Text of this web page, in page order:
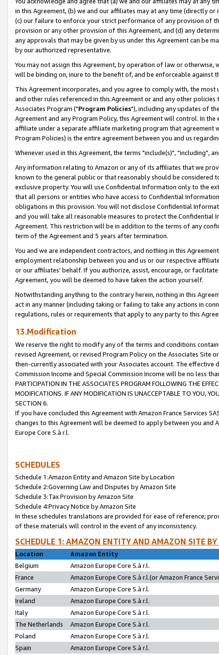
in this Agreement, (b) we and our affiliates may at any time (directly
(c) our failure to enforce your strict performance of any provision of
provision or any other provision of this Agreement, and (d) any
any approvals that may be given by us under this Agreement can be
by our authorized representative.
You may not assign this Agreement, by operation of law or
will be binding on, inure to the benefit of, and be enforceable against
This Agreement incorporates, and you agree to comply with, the
and other rules referenced in this Agreement or and any other
Associates Program ("Program Policies"), including any updates of
Agreement and any Program Policy, this Agreement will control. In
affiliate under a separate affiliate marketing program that agreement
Program Policies) is the entire agreement between you and us
Whenever used in this Agreement, the terms "include(s)", "including",
Any information relating to Amazon or any of its affiliates that we
known to the general public or that reasonably should be considered
exclusive property. You will use Confidential Information only to the
that all persons or entities who have access to Confidential
obligations in this provision. You will not disclose Confidential
and you will take all reasonable measures to protect the Confidential
Agreement. This restriction will be in addition to the terms of any
term of the Agreement and 5 years after termination.
You and we are independent contractors, and nothing in this
employment relationship between you and us or our respective
or our affiliates' behalf. If you authorize, assist, encourage, or
Agreement, you will be deemed to have taken the action yourself.
Notwithstanding anything to the contrary herein, nothing in this
act in any manner (including taking or failing to take any actions in
regulations, rules or requirements that apply to any party to this
13.Modification
We reserve the right to modify any of the terms and conditions
revised Agreement, or revised Program Policy on the Associates
then-currently associated with your Associates account. The
Commission Income and Special Commission Income will be no less
PARTICIPATION IN THE ASSOCIATES PROGRAM FOLLOWING THE
MODIFICATIONS. IF ANY MODIFICATION IS UNACCEPTABLE TO YOU,
SECTION 6.
If you have concluded this Agreement with Amazon France Services
changes to this Agreement will be deemed to apply between you and
Europe Core S.à r.l.
SCHEDULES
Schedule 1:Amazon Entity and Amazon Site by Location
Schedule 2:Governing Law and Disputes by Amazon Site
Schedule 3:Tax Provision by Amazon Site
Schedule 4:Privacy Notice by Amazon Site
In these schedules translations are provided for ease of reference;
of these materials will control in the event of any inconsistency.
SCHEDULE 1: AMAZON ENTITY AND AMAZON SITE
Location
Amazon Entity
Belgium
Amazon Europe Core S.à r.l.
France
Amazon Europe Core S.à r.l.(or Amazon France
Germany
Amazon Europe Core S.à r.l.
Ireland
Amazon Europe Core S.à r.l.
Italy
Amazon Europe Core S.à r.l.
The Netherlands
Amazon Europe Core S.à r.l.
Poland
Amazon Europe Core S.à r.l.
Spain
Amazon Europe Core S.à r.l.